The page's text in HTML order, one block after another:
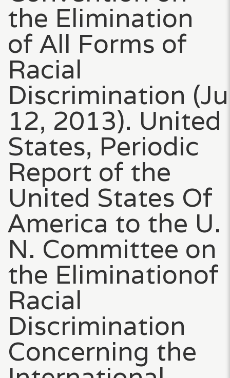
the Elimination
of All Forms of
Racial
Discrimination
12, 2013). United
States, Periodic
Report of the
United States Of
America to the U.
N. Committee on
the Eliminationof
Racial
Discrimination
Concerning the